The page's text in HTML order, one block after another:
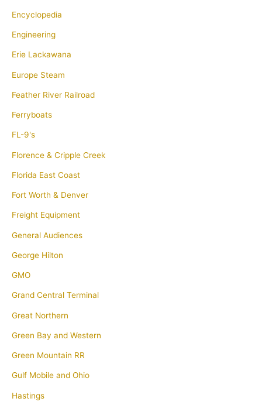
Encyclopedia
Engineering
Erie Lackawana
Europe Steam
Feather River Railroad
Ferryboats
FL-9's
Florence & Cripple Creek
Florida East Coast
Fort Worth & Denver
Freight Equipment
General Audiences
George Hilton
GMO
Grand Central Terminal
Great Northern
Green Bay and Western
Green Mountain RR
Gulf Mobile and Ohio
Hastings